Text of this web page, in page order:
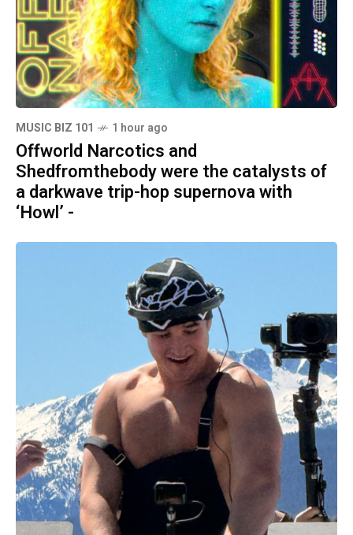
MUSIC BIZ 101 1 hour ago
Offworld Narcotics and
Shedfromthebody were the catalysts of
a darkwave trip-hop supernova with
‘Howl’ -